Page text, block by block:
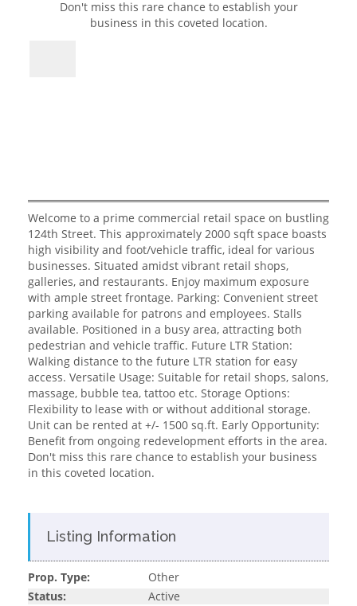
Welcome to a prime commercial retail space on bustling
124th Street. This approximately 2000 sqft space boasts
high visibility and foot/vehicle traffic, ideal for various
businesses. Situated amidst vibrant retail shops,
galleries, and restaurants. Enjoy maximum exposure
with ample street frontage. Parking: Convenient street
parking available for patrons and employees. Stalls
available. Positioned in a busy area, attracting both
pedestrian and vehicle traffic. Future LTR Station:
Walking distance to the future LTR station for easy
access. Versatile Usage: Suitable for retail shops, salons,
massage, bubble tea, tattoo etc. Storage Options:
Flexibility to lease with or without additional storage.
Unit can be rented at +/- 1500 sq.ft. Early Opportunity:
Benefit from ongoing redevelopment efforts in the area.
Don't miss this rare chance to establish your business
in this coveted location.
Listing Information
Prop. Type:
Other
Status:
Active